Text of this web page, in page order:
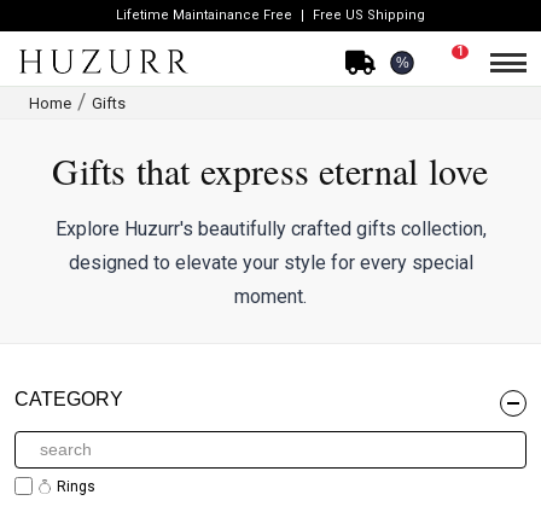
Lifetime Maintainance Free Free US Shipping
%
1
Home Gifts
Gifts that express eternal love
Explore Huzurr's beautifully crafted gifts collection,
designed to elevate your style for every special
moment.
CATEGORY
Rings